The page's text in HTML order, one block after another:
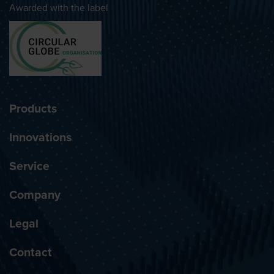
Awarded with the label
Products
Innovations
Service
Company
Legal
Contact